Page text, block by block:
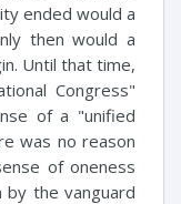
ended would a
then would a
Until that time,
Congress"
of a "unified
was no reason
of oneness
by the vanguard